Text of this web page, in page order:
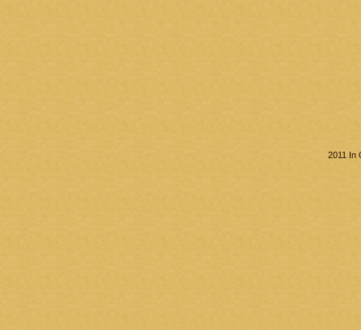
2011 In